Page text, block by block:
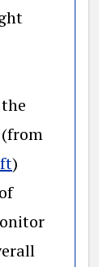
(opens in a
)